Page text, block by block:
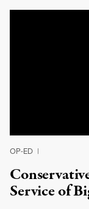
OP-ED |
Service of